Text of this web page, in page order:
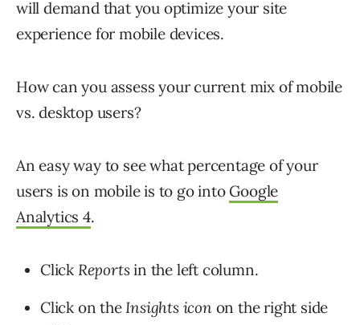
will demand that you optimize your site
experience for mobile devices.
How can you assess your current mix of mobile
vs. desktop users?
An easy way to see what percentage of your
users is on mobile is to go into Google
Analytics 4.
Click Reportsin the left column.
Click on theInsights iconon the right side